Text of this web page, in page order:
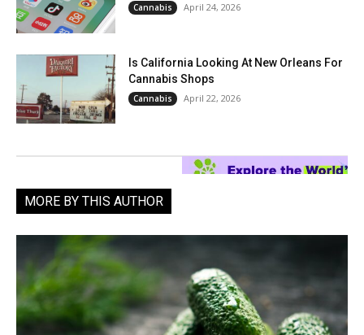
Cannabis April 24, 2026
Is California Looking At New Orleans For
Cannabis Shops
Cannabis April 22, 2026
MORE BY THIS AUTHOR